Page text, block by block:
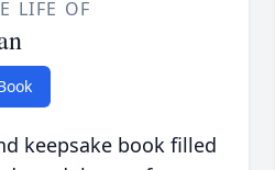
LIFE OF
keepsake book filled